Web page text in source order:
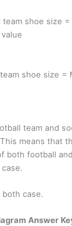
shoe size =
shoe size =
team and
means that
both football
both case.
Answer